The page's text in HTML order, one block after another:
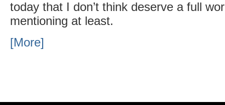
today that I don’t think deserve a full
mentioning at least.
[More]